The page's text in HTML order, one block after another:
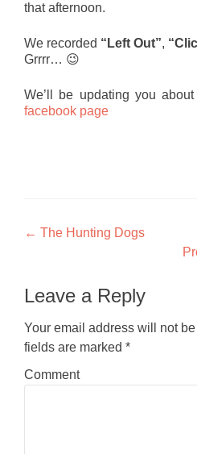
that afternoon.
We recorded “Left Out”,
Grrrr… 😉
We’ll be updating you
facebook page
Post navigation
← The Hunting Dogs
Leave a Reply
Your email address will not
fields are marked *
Comment